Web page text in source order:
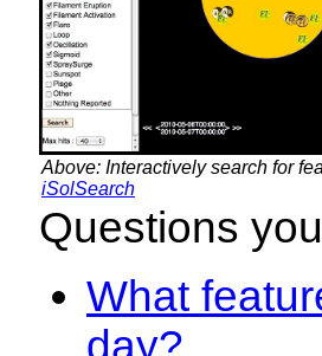
Above: Interactively search for
iSolSearch
Questions
What